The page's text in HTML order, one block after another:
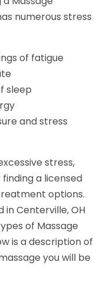
numerous stress
of fatigue
sleep
and stress
stress,
a licensed
options.
in Centerville, OH
of Massage
is a description of
you will be